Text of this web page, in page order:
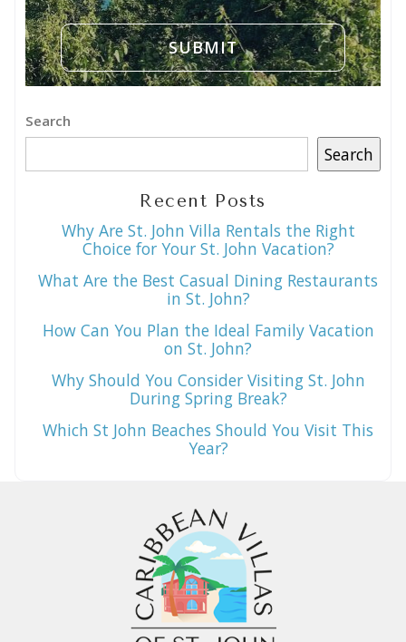
Search
Search
Recent Posts
Why Are St. John Villa Rentals the Right
Choice for Your St. John Vacation?
What Are the Best Casual Dining Restaurants
in St. John?
How Can You Plan the Ideal Family Vacation
on St. John?
Why Should You Consider Visiting St. John
During Spring Break?
Which St John Beaches Should You Visit This
Year?